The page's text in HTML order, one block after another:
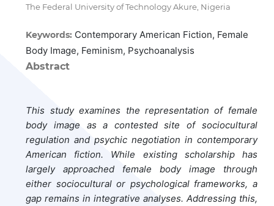
The Federal University of Technology Akure, Nigeria
Keywords: Contemporary American Fiction, Female
Body Image, Feminism, Psychoanalysis
Abstract
This study examines the representation of female
body image as a contested site of sociocultural
regulation and psychic negotiation in contemporary
American fiction. While existing scholarship has
largely approached female body image through
either sociocultural or psychological frameworks, a
gap remains in integrative analyses. Addressing this,